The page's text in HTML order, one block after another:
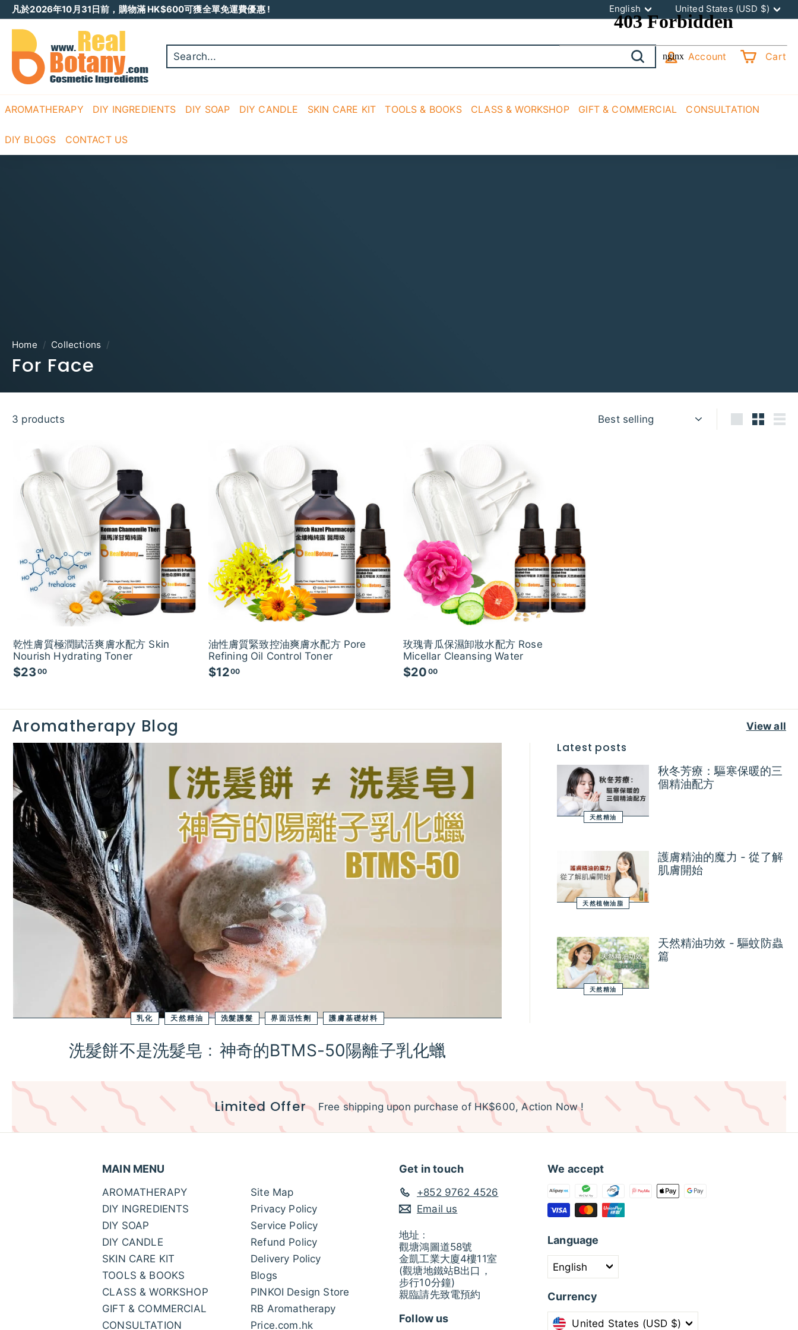
Skip
to
contentslideshow
凡於2026年10月31日前，購物滿 HK$600可獲全單免運費優惠 ! Language
English Currency
United States (USD $)
R
E
A
L
O
A
N
Search
Account Cart
AROMATHERAPY DIY INGREDIENTS DIY SOAP DIY CANDLE SKIN CARE KIT TOOLS & BOOKS CLASS & WORKSHOP GIFT & COMMERCIAL CONSULTATION
DIY BLOGS CONTACT US
Home / Collections /
For Face
3 products Sort
乾性膚質極潤賦活爽膚水配方 Skin
Nourish Hydrating Toner
$23 00$
0
0
油性膚質緊致控油爽膚水配方 Pore
Refining Oil Control Toner
$1200
0
玫瑰青瓜保濕卸妝水配方 Rose
Micellar Cleansing Water
$20 00$
0
Aromatherapy Blog View all
乳化 天然精油 洗髮護髮 界面活性劑 護膚基礎材料
洗髮餅不是洗髮皂﹕神奇的BTMS-50陽離子乳化蠟
Latest posts
天然精油
秋冬芳療：驅寒保暖的三
個精油配方
天然植物油脂
護膚精油的魔力 - 從了解
肌膚開始
天然精油
天然精油功效 - 驅蚊防蟲
篇
Limited Offer Free shipping upon purchase of HK$600, Action Now !
MAIN MENU
AROMATHERAPY
DIY INGREDIENTS
DIY SOAP
DIY CANDLE
SKIN CARE KIT
TOOLS & BOOKS
CLASS & WORKSHOP
GIFT & COMMERCIAL
CONSULTATION
Site Map
Privacy Policy
Service Policy
Refund Policy
Delivery Policy
Blogs
PINKOI Design Store
RB Aromatherapy
Price.com.hk
Get in touch
+852 9762 4526
Email us
地址﹕
觀塘鴻圖道58號
金凱工業大廈4樓11室
(觀塘地鐵站B出口，
步行10分鐘)
親臨請先致電預約
Follow us
We accept
Language
English
Currency
United States (USD $)